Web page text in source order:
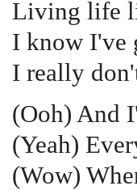
Living life
I know I've
I really
(Ooh) And
(Yeah)
(Wow)